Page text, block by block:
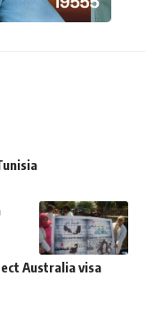
Australia visa